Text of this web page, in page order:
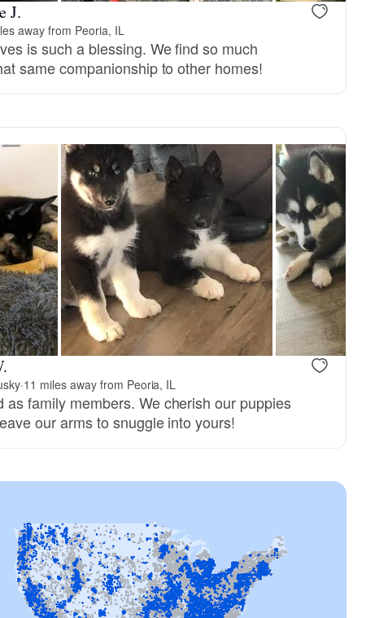
J.
away from Peoria, IL
is such a blessing. We find so much
same companionship to other homes!
·11 miles away from Peoria, IL
as family members. We cherish our puppies
our arms to snuggle into yours!